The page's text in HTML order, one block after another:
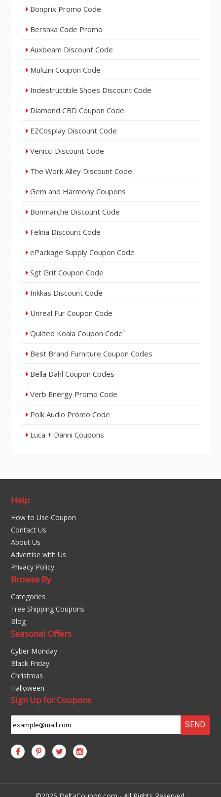
Bonprix Promo Code
Bershka Code Promo
Auxbeam Discount Code
Mukzin Coupon Code
Indestructible Shoes Discount Code
Diamond CBD Coupon Code
EZCosplay Discount Code
Venicci Discount Code
The Work Alley Discount Code
Gem and Harmony Coupons
Bonmarche Discount Code
Felina Discount Code
ePackage Supply Coupon Code
Sgt Grit Coupon Code
Inkkas Discount Code
Unreal Fur Coupon Code
Quilted Koala Coupon Code`
Best Brand Furniture Coupon Codes
Bella Dahl Coupon Codes
Verb Energy Promo Code
Polk Audio Promo Code
Luca + Danni Coupons
Help
How to Use Coupon
Contact Us
About Us
Advertise with Us
Privacy Policy
Browse By
Categories
Free Shipping Coupons
Blog
Seasonal Offers
Cyber Monday
Black Friday
Christmas
Halloween
Sign Up for Coupons
SEND